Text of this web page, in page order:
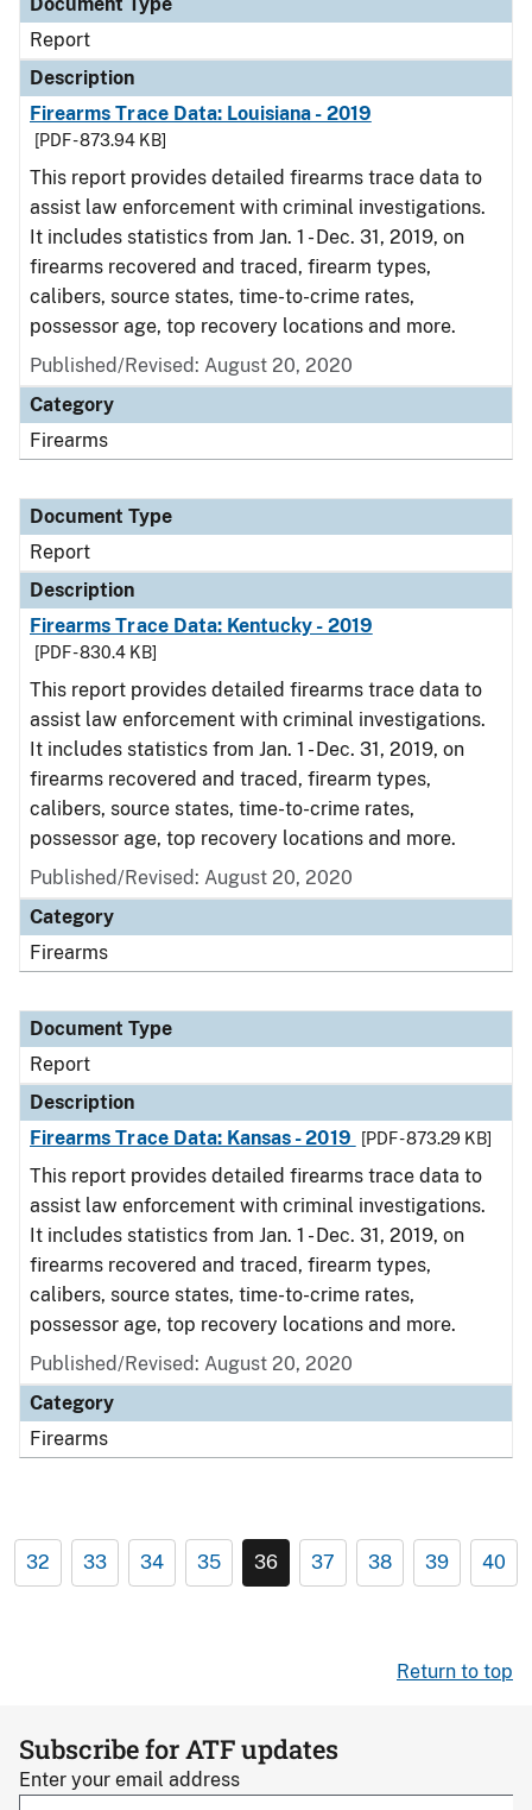
Report
Description
Firearms Trace Data: Louisiana - 2019
[PDF - 873.94 KB]
This report provides detailed firearms trace data to
assist law enforcement with criminal investigations.
It includes statistics from Jan. 1 - Dec. 31, 2019, on
firearms recovered and traced, firearm types,
calibers, source states, time-to-crime rates,
possessor age, top recovery locations and more.
Published/Revised: August 20, 2020
Category
Firearms
Document Type
Report
Description
Firearms Trace Data: Kentucky - 2019
[PDF - 830.4 KB]
This report provides detailed firearms trace data to
assist law enforcement with criminal investigations.
It includes statistics from Jan. 1 - Dec. 31, 2019, on
firearms recovered and traced, firearm types,
calibers, source states, time-to-crime rates,
possessor age, top recovery locations and more.
Published/Revised: August 20, 2020
Category
Firearms
Document Type
Report
Description
Firearms Trace Data: Kansas - 2019
[PDF - 873.29 KB]
This report provides detailed firearms trace data to
assist law enforcement with criminal investigations.
It includes statistics from Jan. 1 - Dec. 31, 2019, on
firearms recovered and traced, firearm types,
calibers, source states, time-to-crime rates,
possessor age, top recovery locations and more.
Published/Revised: August 20, 2020
Category
Firearms
32 33 34 35 36 37 38 39 40
Return to top
Subscribe for ATF updates
Enter your email address